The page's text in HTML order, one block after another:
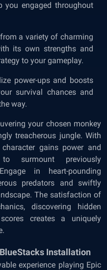
you engaged throughout
a variety of charming
its own strengths and
to your gameplay.
power-ups and boosts
survival chances and
way.
your chosen monkey
treacherous jungle. With
gains power and
surmount previously
in heart-pounding
predators and swiftly
The satisfaction of
discovering hidden
creates a uniquely
Installation
experience playing Epic